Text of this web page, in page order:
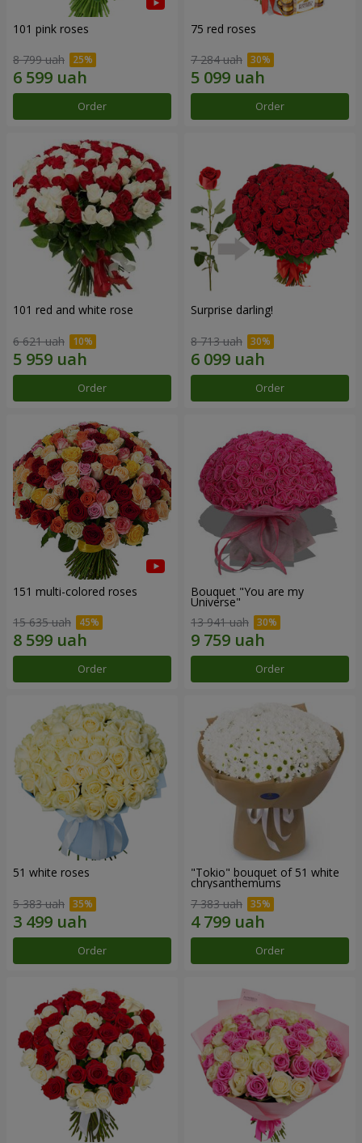
101 pink roses
8 799 uah
Order
75 red roses
7 284 uah
Order
101 red and white rose
6 621 uah
Order
Surprise darling!
8 713 uah
Order
151 multi-colored roses
15 635 uah
Order
Bouquet "You are my
Universe"
13 941 uah
Order
51 white roses
5 383 uah
Order
"Tokio" bouquet of 51 white
chrysanthemums
7 383 uah
Order